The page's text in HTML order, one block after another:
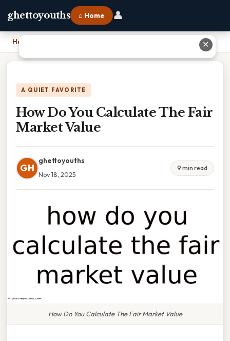
ghettoyouths ⌂ Home 👤
Home
A QUIET FAVORITE
How Do You Calculate The Fair
Market Value
GH
ghettoyouths
Nov 18, 2025
9 min read
How Do You Calculate The Fair Market Value
✕